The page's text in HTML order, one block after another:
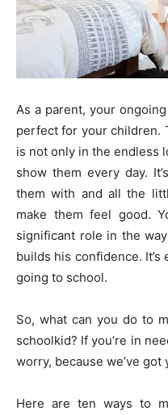
As a parent, your
perfect for your children.
is not only in the endless
show them every day.
them with and all the
make them feel good.
significant role in the
builds his confidence.
going to school.
So, what can you do to
schoolkid? If you’re in
worry, because we’ve got
Here are ten ways to